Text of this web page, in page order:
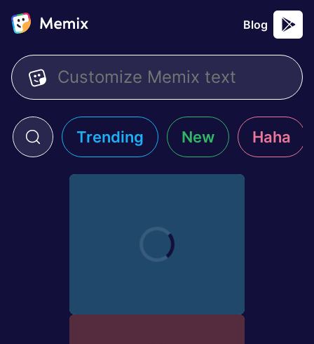
Blog
Trending New Haha